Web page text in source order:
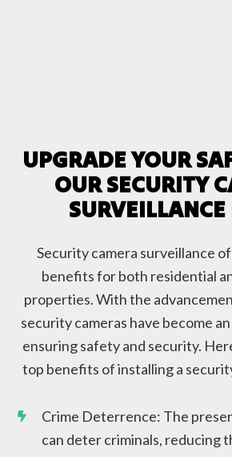
UPGRADE YOUR
OUR SECURITY
Security camera surveillance
benefits for both residential
properties. With the
security cameras have become
ensuring safety and security.
top benefits of installing a
Crime Deterrence: The
can deter criminals, reducing